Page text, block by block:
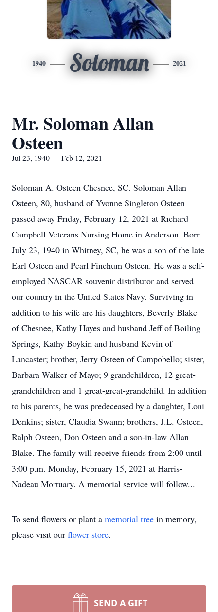
1940 Soloman 2021
Mr. Soloman Allan
Osteen
Jul 23, 1940 — Feb 12, 2021
Soloman A. Osteen Chesnee, SC. Soloman Allan
Osteen, 80, husband of Yvonne Singleton Osteen
passed away Friday, February 12, 2021 at Richard
Campbell Veterans Nursing Home in Anderson. Born
July 23, 1940 in Whitney, SC, he was a son of the late
Earl Osteen and Pearl Finchum Osteen. He was a self-
employed NASCAR souvenir distributor and served
our country in the United States Navy. Surviving in
addition to his wife are his daughters, Beverly Blake
of Chesnee, Kathy Hayes and husband Jeff of Boiling
Springs, Kathy Boykin and husband Kevin of
Lancaster; brother, Jerry Osteen of Campobello; sister,
Barbara Walker of Mayo; 9 grandchildren, 12 great-
grandchildren and 1 great-great-grandchild. In addition
to his parents, he was predeceased by a daughter, Loni
Denkins; sister, Claudia Swann; brothers, J.L. Osteen,
Ralph Osteen, Don Osteen and a son-in-law Allan
Blake. The family will receive friends from 2:00 until
3:00 p.m. Monday, February 15, 2021 at Harris-
Nadeau Mortuary. A memorial service will follow...
To send flowers or plant a memorial tree in memory,
please visit our flower store.
SEND A GIFT